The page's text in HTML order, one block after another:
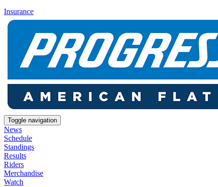
Insurance
Toggle navigation
News
Schedule
Standings
Results
Riders
Merchandise
Watch